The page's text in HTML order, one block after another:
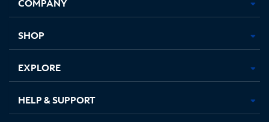
new new new new
SHOP
EXPLORE
HELP & SUPPORT